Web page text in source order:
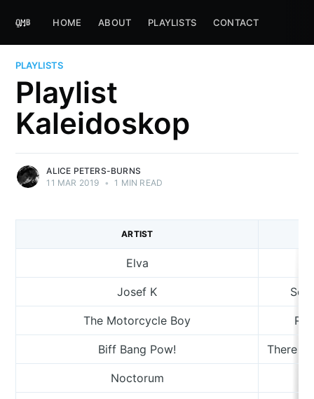
HOME ABOUT PLAYLISTS CONTACT
PLAYLISTS
Playlist
Kaleidoskop
ALICE PETERS-BURNS
11 MAR 2019 • 1 MIN READ
ARTIST
Elva
Josef K
The Motorcycle Boy
Biff Bang Pow! There
Noctorum